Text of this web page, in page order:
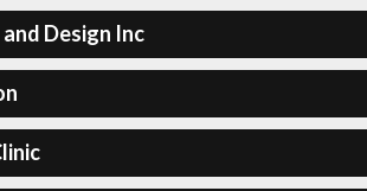
Design Inc